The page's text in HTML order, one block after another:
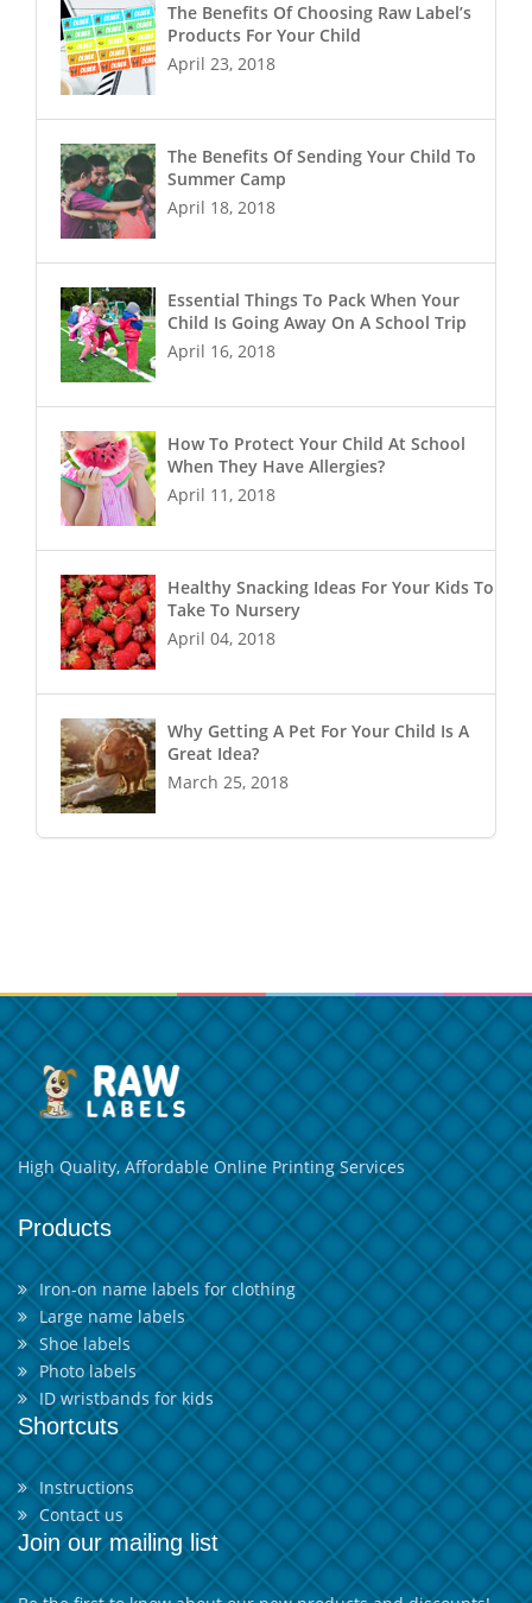
The Benefits Of Choosing Raw Label’s
Products For Your Child
April 23, 2018
The Benefits Of Sending Your Child To
Summer Camp
April 18, 2018
Essential Things To Pack When Your
Child Is Going Away On A School Trip
April 16, 2018
How To Protect Your Child At School
When They Have Allergies?
April 11, 2018
Healthy Snacking Ideas For Your Kids To
Take To Nursery
April 04, 2018
Why Getting A Pet For Your Child Is A
Great Idea?
March 25, 2018
High Quality, Affordable Online Printing Services
Products
Iron-on name labels for clothing
Large name labels
Shoe labels
Photo labels
ID wristbands for kids
Shortcuts
Instructions
Contact us
Join our mailing list